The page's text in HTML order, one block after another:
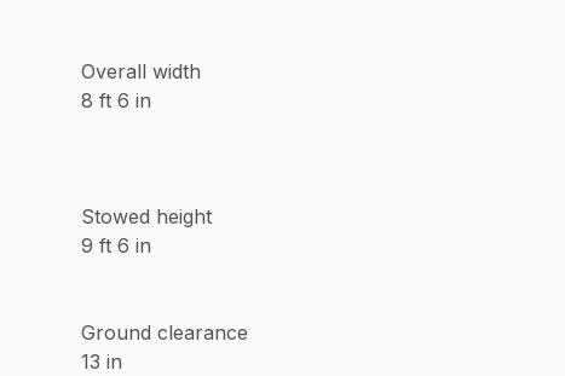
Overall width
8 ft 6 in
Stowed height
9 ft 6 in
Ground clearance
13 in